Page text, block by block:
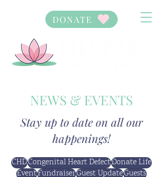
DONATE
NEWS & EVENTS
Stay up to date on all our
happenings!
CHDCongenital Heart DefectDonate Life
EventFundraiserGuest UpdateGuests